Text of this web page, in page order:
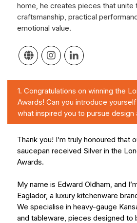
home, he creates pieces that unite
craftsmanship, practical
emotional value.
1. Congratulations on winning the
Awards! Can you introduce
what inspired you to pursue design
Thank you! I’m truly honoured that
saucepan received Silver in the
Awards.
My name is Edward Oldham, and
Eaglador, a luxury kitchenware
We specialise in heavy-gauge
and tableware, pieces designed to